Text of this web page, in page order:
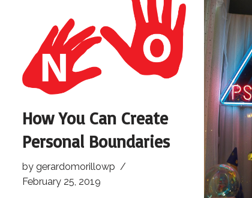
How You Can Create
Personal Boundaries
by gerardomorillowp
February 25, 2019